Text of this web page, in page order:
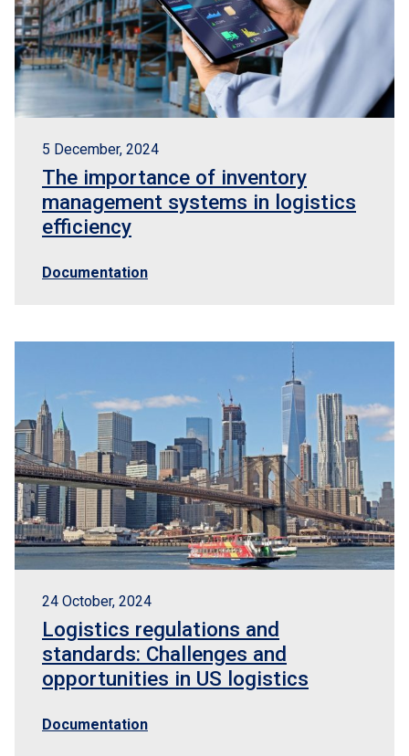
5 December, 2024
The importance of inventory
management systems in logistics
efficiency
Documentation
24 October, 2024
Logistics regulations and
standards: Challenges and
opportunities in US logistics
Documentation